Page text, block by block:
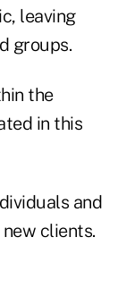
leaving
groups.
the
in this
and
clients.